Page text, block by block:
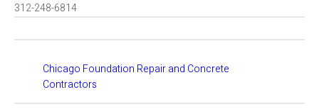
312-248-6814
Chicago Foundation Repair and Concrete
Contractors